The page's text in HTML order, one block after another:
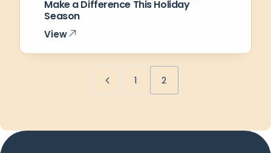
Make a Difference This Holiday
Season
View
1 2